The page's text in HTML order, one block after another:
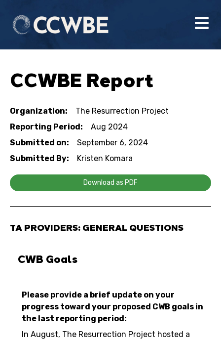
CCWBE Report
Organization:
The Resurrection Project
Reporting Period:
Aug 2024
Submitted on:
September 6, 2024
Submitted By:
Kristen Komara
Download as PDF
TA PROVIDERS: GENERAL QUESTIONS
CWB Goals
Please provide a brief update on your
progress toward your proposed CWB goals in
the last reporting period:
In August, The Resurrection Project hosted a